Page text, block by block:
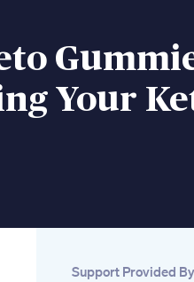
Your
Support Provided